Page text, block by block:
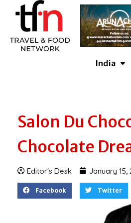
content
India
Salon Du
Chocolate
Editor's Desk January 15,
Facebook Twitter